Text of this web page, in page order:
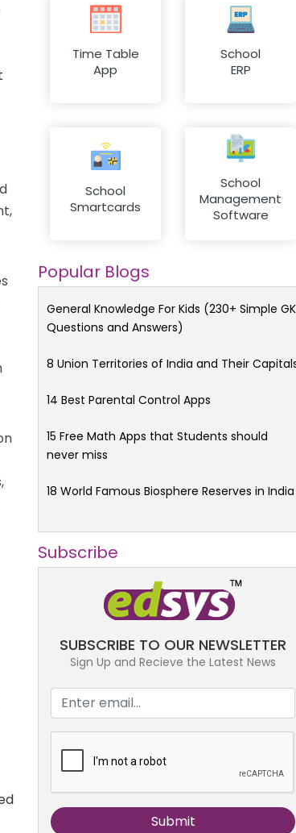
Time Table
App
School
ERP
School
Smartcards
School
Management
Software
Popular Blogs
General Knowledge For Kids (230+ Simple GK
Questions and Answers)
8 Union Territories of India and Their
14 Best Parental Control Apps
15 Free Math Apps that Students should
never miss
18 World Famous Biosphere Reserves in India
Subscribe
SUBSCRIBE TO OUR NEWSLETTER
Sign Up and Recieve the Latest News